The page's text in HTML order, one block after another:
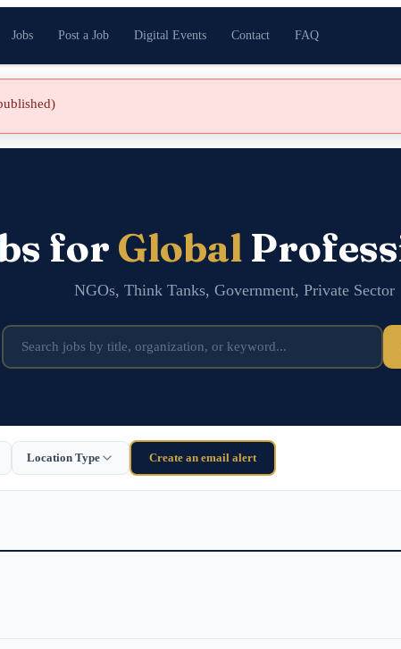
Jobs Post a Job Digital Events Contact FAQ
for Global
NGOs, Think Tanks, Government, Private Sector
Location Type Create an email alert